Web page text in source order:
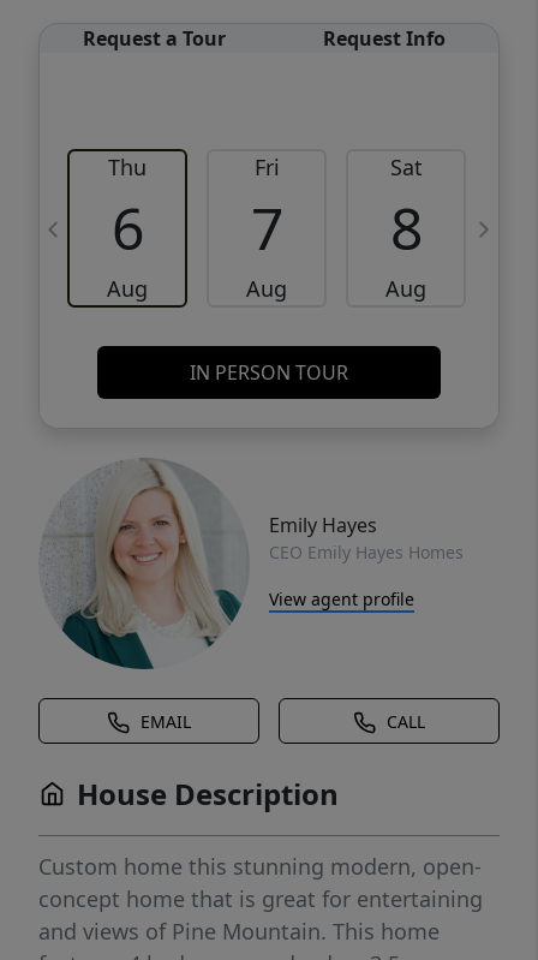
Request a Tour Request Info
Thu
6
Aug
Fri
7
Aug
Sat
8
Aug
IN PERSON TOUR
Emily Hayes
CEO Emily Hayes Homes
View agent profile
EMAIL CALL
House Description
Custom home this stunning modern, open-
concept home that is great for entertaining
and views of Pine Mountain. This home